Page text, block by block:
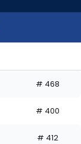
# 468
# 400
# 412